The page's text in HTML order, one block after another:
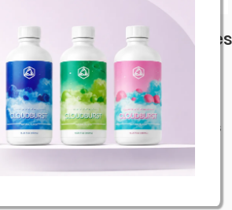
Series – True Terpenes
provide an aromatic experience that
properties of cannabinoid extracts.
best in your favorite blends, this
well-balanced combination of flavors
a versatile choice for various
contain any % level of THC